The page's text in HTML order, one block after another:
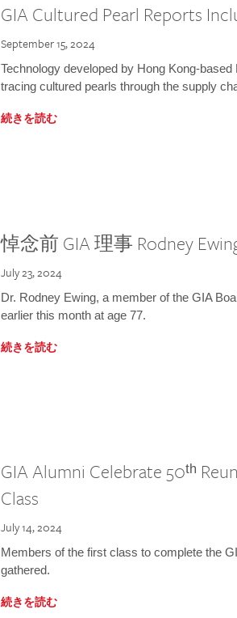
GIA Cultured Pearl Reports
September 15, 2024
Technology developed by Hong Kong-
tracing cultured pearls through the supply
続きを読む
悼念前 GIA 理事 Rodney
July 23, 2024
Dr. Rodney Ewing, a member of the GIA
earlier this month at age 77.
続きを読む
GIA Alumni Celebrate 50ᵗʰ
Class
July 14, 2024
Members of the first class to complete the
gathered.
続きを読む